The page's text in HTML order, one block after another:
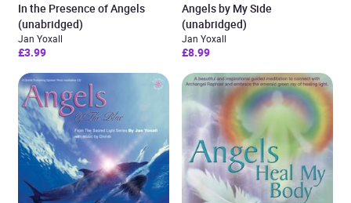
In the Presence of Angels
(unabridged)
Jan Yoxall
£3.99
Angels by My Side
(unabridged)
Jan Yoxall
£8.99